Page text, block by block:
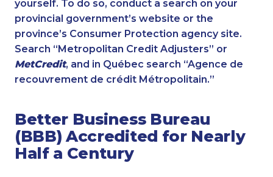
yourself. To do so, conduct a search on your
provincial government’s website or the
province’s Consumer Protection agency site.
Search “Metropolitan Credit Adjusters” or
MetCredit, and in Québec search “Agence de
recouvrement de crédit Métropolitain.”
Better Business Bureau
(BBB) Accredited for Nearly
Half a Century